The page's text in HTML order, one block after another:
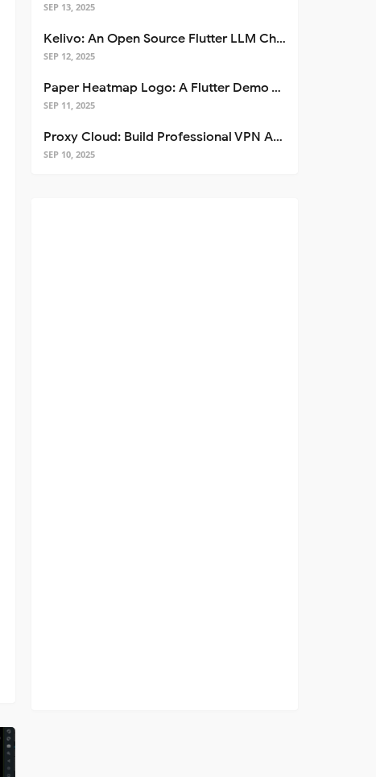
SEP 13, 2025
Kelivo: An Open Source Flutter LLM Chat Client
SEP 12, 2025
Paper Heatmap Logo: A Flutter Demo That Glows
SEP 11, 2025
Proxy Cloud: Build Professional VPN Apps with Flutter
SEP 10, 2025